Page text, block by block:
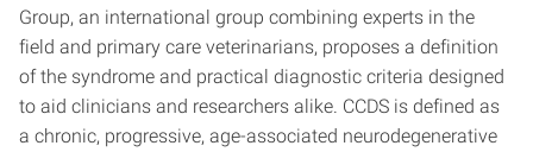
Group, an international group combining experts in the
field and primary care veterinarians, proposes a definition
of the syndrome and practical diagnostic criteria designed
to aid clinicians and researchers alike. CCDS is defined as
a chronic, progressive, age-associated neurodegenerative